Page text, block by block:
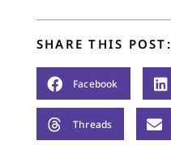
dynamics, and
communal longings
layered and woven
together in…
restaurants.
circuitous and
challenging to drive
the quarter mile to
the restaurant on the
other side of the
street, I determined
SHARE THIS POST:
Facebook
Threads